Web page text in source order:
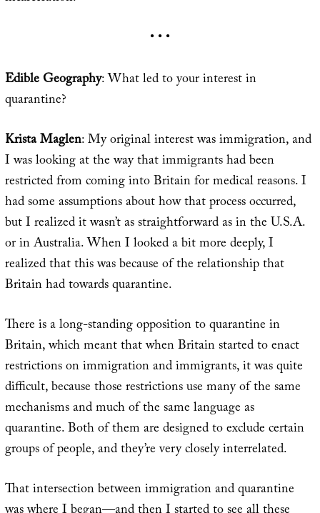
• • •
Edible Geography: What led to your interest in
quarantine?
Krista Maglen: My original interest was immigration, and
I was looking at the way that immigrants had been
restricted from coming into Britain for medical reasons. I
had some assumptions about how that process occurred,
but I realized it wasn’t as straightforward as in the U.S.A.
or in Australia. When I looked a bit more deeply, I
realized that this was because of the relationship that
Britain had towards quarantine.
There is a long-standing opposition to quarantine in
Britain, which meant that when Britain started to enact
restrictions on immigration and immigrants, it was quite
difficult, because those restrictions use many of the same
mechanisms and much of the same language as
quarantine. Both of them are designed to exclude certain
groups of people, and they’re very closely interrelated.
That intersection between immigration and quarantine